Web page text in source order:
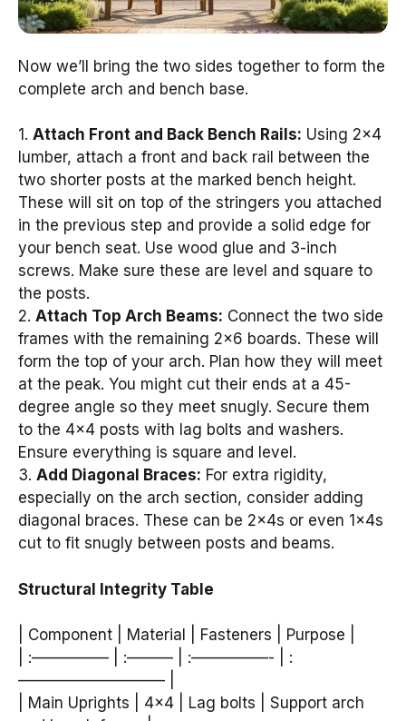
Now we’ll bring the two sides together to form the
complete arch and bench base.
1. Attach Front and Back Bench Rails: Using 2×4
lumber, attach a front and back rail between the
two shorter posts at the marked bench height.
These will sit on top of the stringers you attached
in the previous step and provide a solid edge for
your bench seat. Use wood glue and 3-inch
screws. Make sure these are level and square to
the posts.
2. Attach Top Arch Beams: Connect the two side
frames with the remaining 2×6 boards. These will
form the top of your arch. Plan how they will meet
at the peak. You might cut their ends at a 45-
degree angle so they meet snugly. Secure them
to the 4×4 posts with lag bolts and washers.
Ensure everything is square and level.
3. Add Diagonal Braces: For extra rigidity,
especially on the arch section, consider adding
diagonal braces. These can be 2x4s or even 1x4s
cut to fit snugly between posts and beams.
Structural Integrity Table
| Component | Material | Fasteners | Purpose |
| :————— | :——— | :—————- | :
—————————– |
| Main Uprights | 4×4 | Lag bolts | Support arch